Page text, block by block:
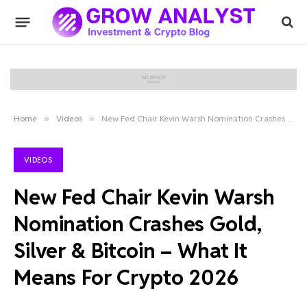
Home » Videos » New Fed Chair Kevin Warsh Nomination Crashes Gold, Silver & Bitcoin – What It Means For Crypto 2026
VIDEOS
New Fed Chair Kevin Warsh
Nomination Crashes Gold,
Silver & Bitcoin – What It
Means For Crypto 2026